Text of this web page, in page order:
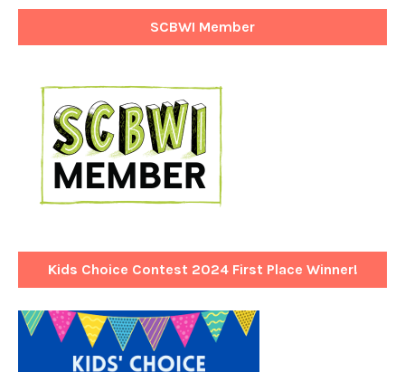
SCBWI Member
Kids Choice Contest 2024 First Place Winner!